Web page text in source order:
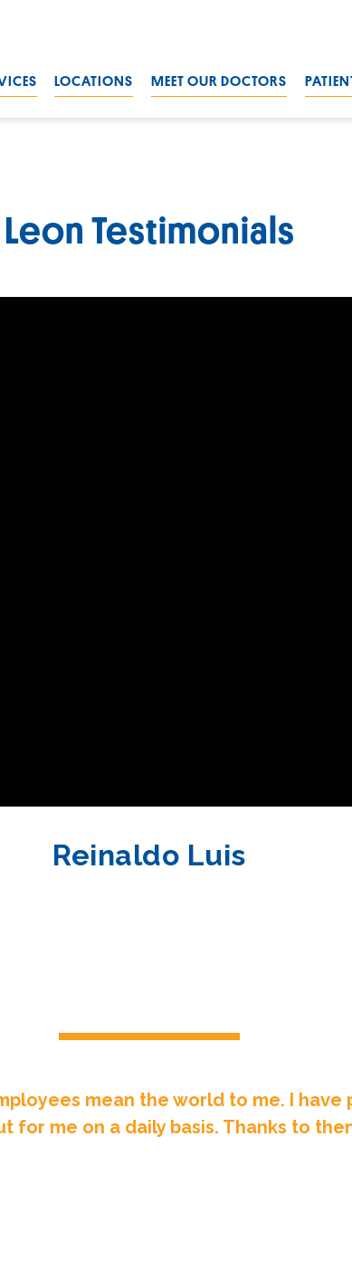
LOCATIONS MEET OUR DOCTORS
Leon Testimonials
Reinaldo Luis
mean the world to me. I have
for me on a daily basis. Thanks to